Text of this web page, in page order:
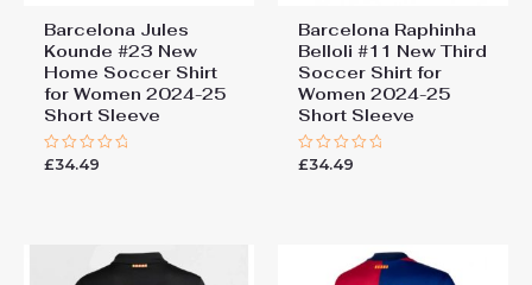
Barcelona Jules
Kounde #23 New
Home Soccer Shirt
for Women 2024-25
Short Sleeve
Rated
£34.49
Barcelona Raphinha
Belloli #11 New Third
Soccer Shirt for
Women 2024-25
Short Sleeve
Rated
£34.49